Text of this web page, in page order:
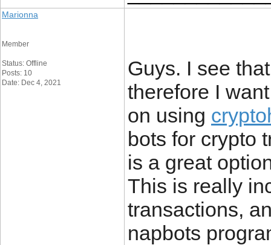
Marionna
Member
Status: Offline
Posts: 10
Date: Dec 4, 2021
Guys. I see
therefore I
on using
bots for crypto
is a great
This is really
transactions,
napbots